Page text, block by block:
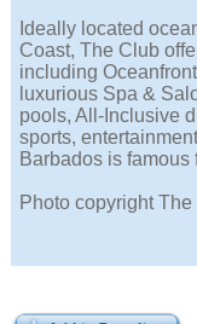
Ideally located
Coast, The Club
including
luxurious Spa &
pools, All-Inclusive
sports,
Barbados is famous
Photo copyright